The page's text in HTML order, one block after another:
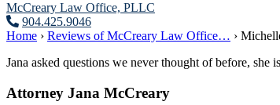
McCreary Law Office, PLLC
904.425.9046
Home › Reviews of McCreary Law Office… ›
Jana asked questions we never thought of before,
Attorney Jana McCreary